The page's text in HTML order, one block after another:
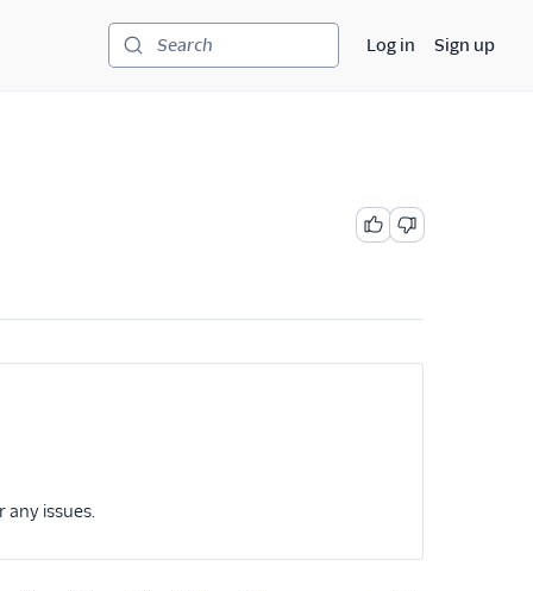
Search Log in Sign up
any issues.